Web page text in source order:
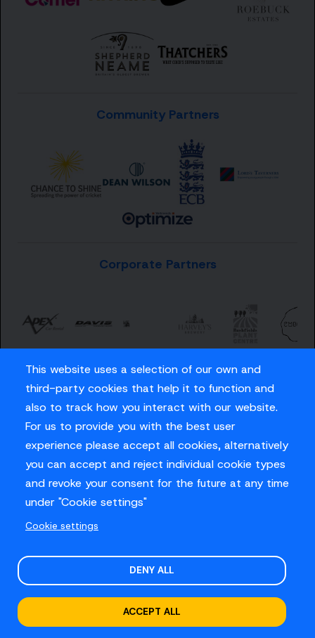
This website uses a selection of our own and
third-party cookies that help it to function and
also to track how you interact with our website.
For us to provide you with the best user
experience please accept all cookies, alternatively
you can accept and reject individual cookie types
and revoke your consent for the future at any time
under "Cookie settings"
Cookie settings
DENY ALL
ACCEPT ALL
Community Partners
Corporate Partners
Privacy Policy
© Sussex Cricket Limited 2026